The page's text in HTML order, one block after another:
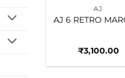
AJ
AJ 6 RETRO
₹3,100.00